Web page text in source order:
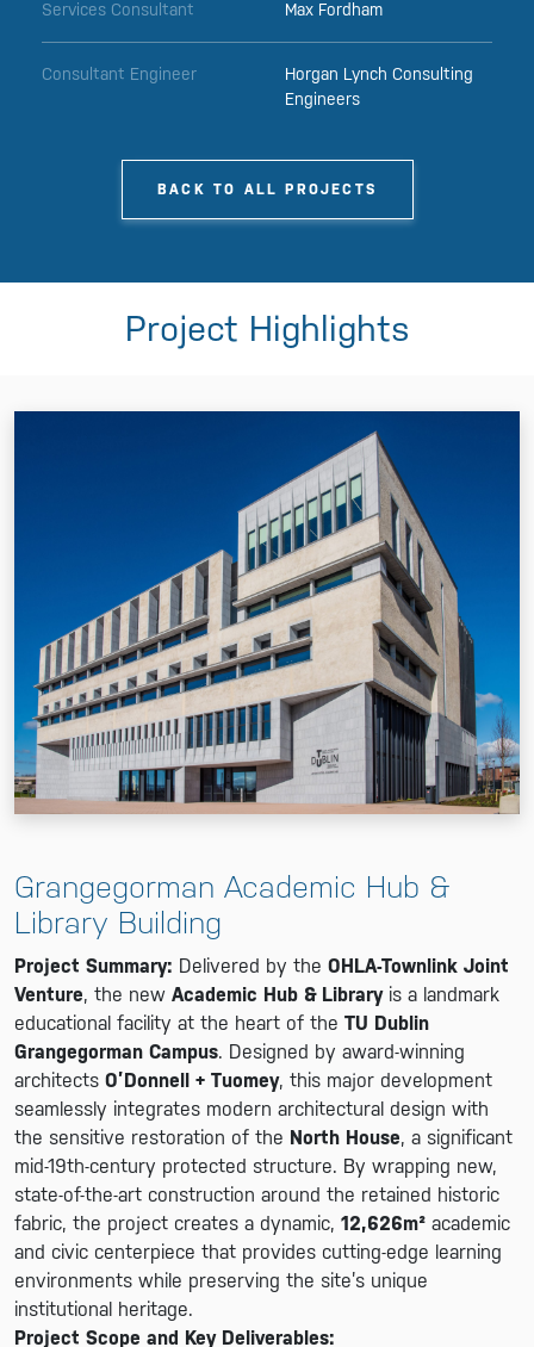
BACK TO ALL PROJECTS
Services Consultant Max Fordham
Consultant Engineer
Horgan Lynch Consulting
Engineers
Project Highlights
Grangegorman Academic Hub &
Library Building
Project Summary: Delivered by the OHLA-Townlink Joint
Venture, the new Academic Hub & Libraryis a landmark
educational facility at the heart of the TU Dublin
Grangegorman Campus. Designed by award-winning
architects O’Donnell + Tuomey, this major development
seamlessly integrates modern architectural design with
the sensitive restoration of the North House, a significant
mid-19th-century protected structure. By wrapping new,
state-of-the-art construction around the retained historic
fabric, the project creates a dynamic, 12,626m² academic
and civic centerpiece that provides cutting-edge learning
environments while preserving the site’s unique
institutional heritage.
Project Scope and Key Deliverables: